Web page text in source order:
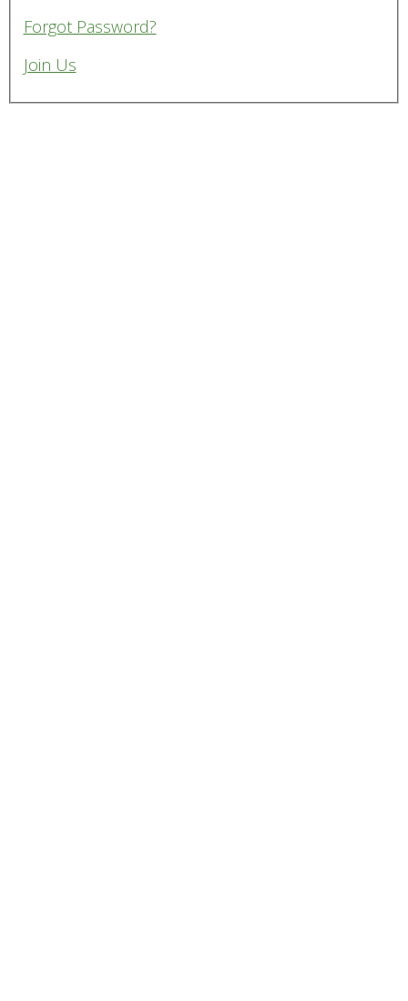
Forgot Password?
Join Us